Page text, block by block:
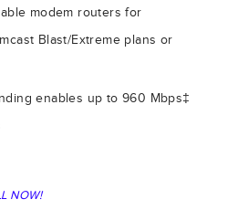
modem routers for
Blast/Extreme plans or
enables up to 960 Mbps‡
NOW!